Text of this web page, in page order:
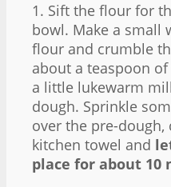
1. Sift the flour for
bowl. Make a small
flour and crumble
about a teaspoon
a little lukewarm
dough. Sprinkle
over the pre-
kitchen towel and
place for about 10